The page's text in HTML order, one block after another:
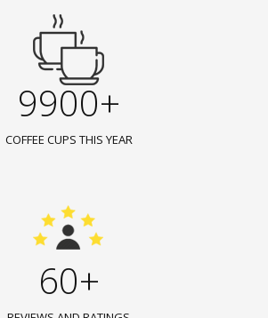
9900+
COFFEE CUPS THIS YEAR
60+